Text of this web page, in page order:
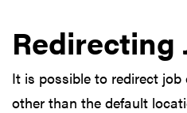
Redirecting
It is possible to redirect
other than the default